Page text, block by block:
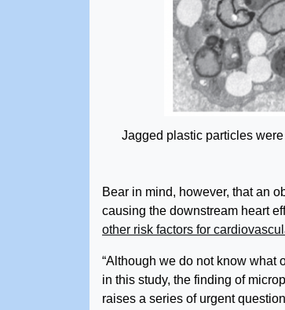
Jagged plastic particles
Bear in mind, however, that an
causing the downstream heart
other risk factors for
“Although we do not know what
in this study, the finding of
raises a series of urgent